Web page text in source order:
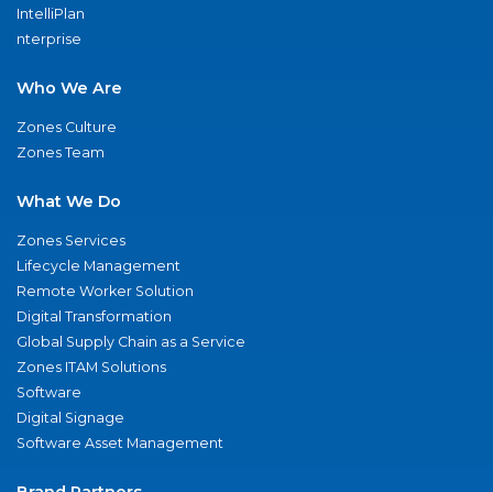
IntelliPlan
nterprise
Who We Are
Zones Culture
Zones Team
What We Do
Zones Services
Lifecycle Management
Remote Worker Solution
Digital Transformation
Global Supply Chain as a Service
Zones ITAM Solutions
Software
Digital Signage
Software Asset Management